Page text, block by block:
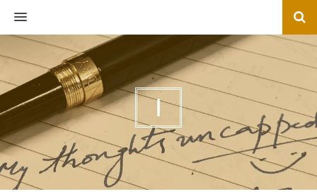
MENU
I